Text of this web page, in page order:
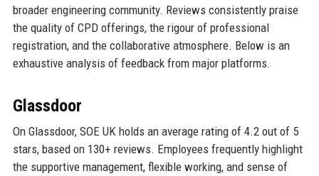
broader engineering community. Reviews consistently praise
the quality of CPD offerings, the rigour of professional
registration, and the collaborative atmosphere. Below is an
exhaustive analysis of feedback from major platforms.
Glassdoor
On Glassdoor, SOE UK holds an average rating of 4.2 out of 5
stars, based on 130+ reviews. Employees frequently highlight
the supportive management, flexible working, and sense of